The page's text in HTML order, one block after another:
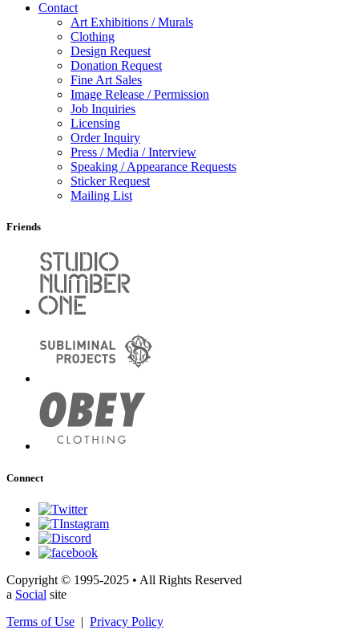
Contact
Art Exhibitions / Murals
Clothing
Design Request
Donation Request
Fine Art Sales
Image Release / Permission
Job Inquiries
Licensing
Order Inquiry
Press / Media / Interview
Speaking / Appearance Requests
Sticker Request
Mailing List
Friends
Connect
Copyright © 1995-2025 • All Rights Reserved
a Social site
Terms of Use | Privacy Policy